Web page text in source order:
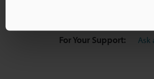
For Your Support: Ask